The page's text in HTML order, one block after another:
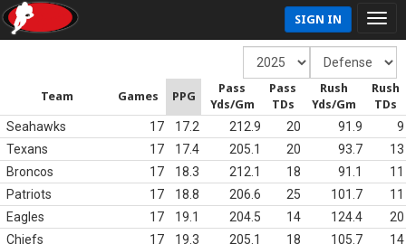
SIGN IN
Team Games PPG
Pass
Yds/Gm
Pass
TDs
Rush
Yds/Gm
Rush
TDs
Seahawks 17 17.2 212.9 20 91.9
9
Texans
17 17.4 205.1 20 93.7
13
Broncos
17 18.3 212.1 18 91.1
11
Patriots
17 18.8 206.6 25 101.7
11
Eagles
17 19.1 204.5 14 124.4
20
Chiefs
17 19.3 205.1 18 105.7
14